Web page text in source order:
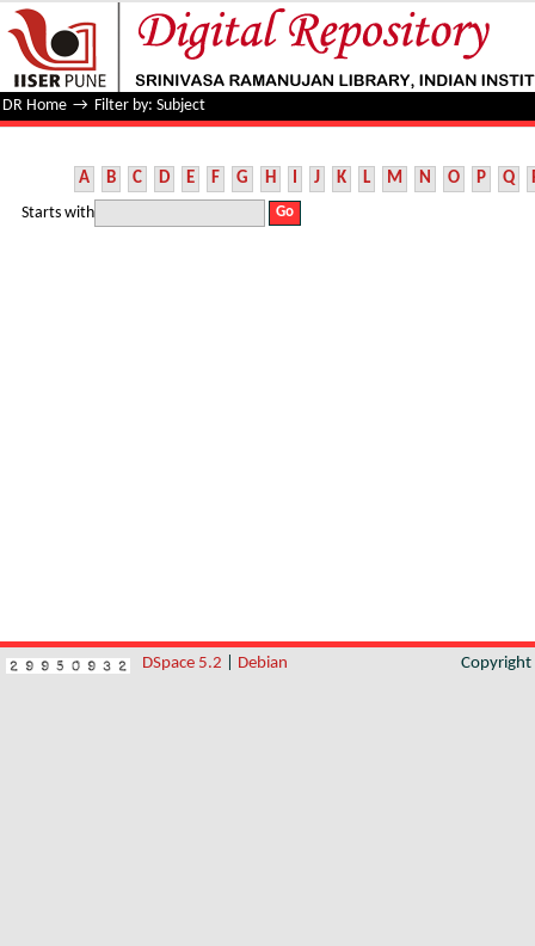
Filter by: Subject
DR Home → Filter by: Subject
A B C D E F G H I J K L M N O P Q
Starts with
DSpace 5.2 Debian